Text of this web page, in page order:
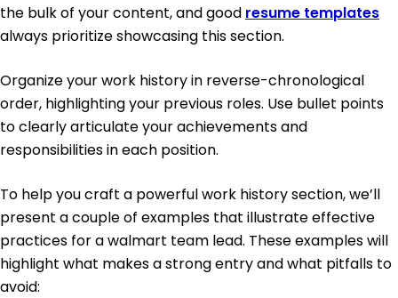
the bulk of your content, and good resume templates
always prioritize showcasing this section.
Organize your work history in reverse-chronological
order, highlighting your previous roles. Use bullet points
to clearly articulate your achievements and
responsibilities in each position.
To help you craft a powerful work history section, we’ll
present a couple of examples that illustrate effective
practices for a walmart team lead. These examples will
highlight what makes a strong entry and what pitfalls to
avoid: